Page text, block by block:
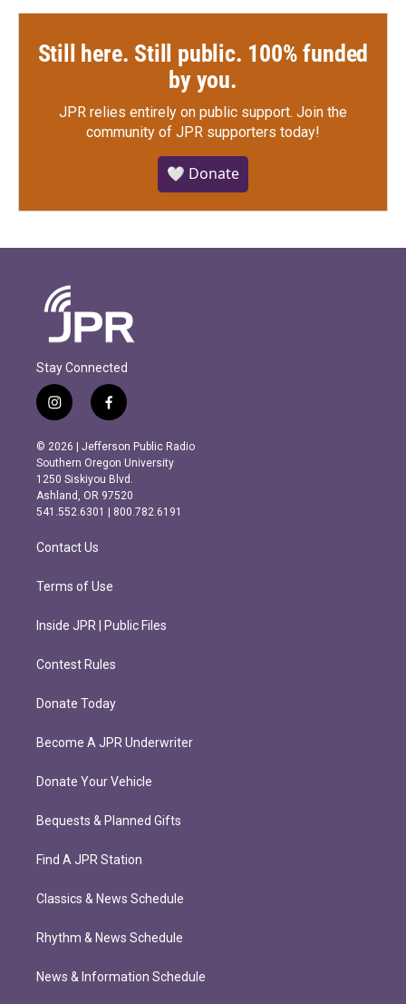
Still here. Still public. 100% funded
by you.
JPR relies entirely on public support. Join the
community of JPR supporters today!
🤍 Donate
Stay Connected
i
n
s
t
a
g
r
m
f
a
c
e
b
o
o
k
© 2026 | Jefferson Public Radio
Southern Oregon University
1250 Siskiyou Blvd.
Ashland, OR 97520
541.552.6301 | 800.782.6191
Contact Us
Terms of Use
Inside JPR | Public Files
Contest Rules
Donate Today
Become A JPR Underwriter
Donate Your Vehicle
Bequests & Planned Gifts
Find A JPR Station
Classics & News Schedule
Rhythm & News Schedule
News & Information Schedule